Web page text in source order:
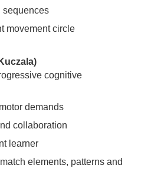
sequences
movement circle
cognitive
demands
collaboration
learner
elements, patterns and